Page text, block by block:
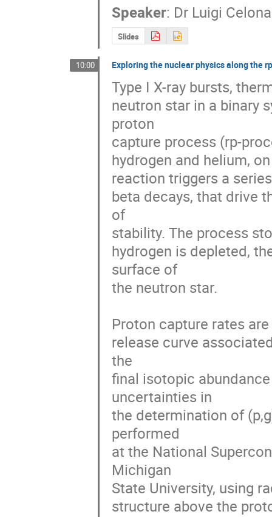
Speaker: Dr Luigi Celona
Slides
10:00 Exploring the nuclear physics along the
Type I X-ray bursts,
neutron star in a binary
proton
capture process (rp-
hydrogen and helium,
reaction triggers a
beta decays, that drive
of
stability. The process
hydrogen is depleted,
surface of
the neutron star.
Proton capture rates
release curve
the
final isotopic
uncertainties in
the determination of
performed
at the National
Michigan
State University, using
structure above the